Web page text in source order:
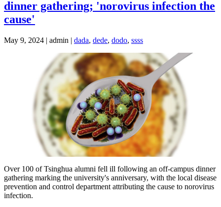
dinner gathering; 'norovirus infection the
cause'
May 9, 2024 | admin | dada, dede, dodo, ssss
Over 100 of Tsinghua alumni fell ill following an off-campus dinner
gathering marking the university's anniversary, with the local disease
prevention and control department attributing the cause to norovirus
infection.